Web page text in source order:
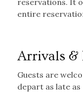
reservations. It
entire
Arrivals &
Guests are
depart as late